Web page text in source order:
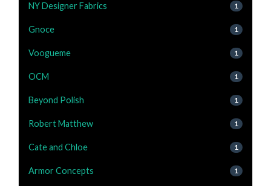
NY Designer Fabrics 1
Gnoce 1
Voogueme 1
OCM 1
Beyond Polish 1
Robert Matthew 1
Cate and Chloe 1
Armor Concepts 1